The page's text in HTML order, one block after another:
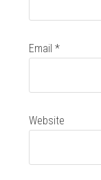
Email*
Website